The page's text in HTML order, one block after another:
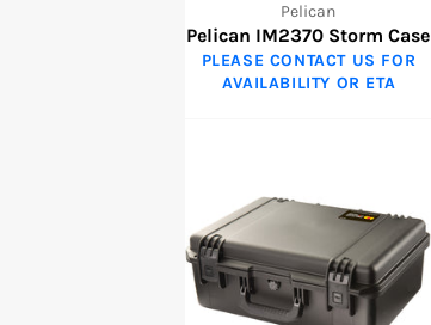
Pelican
Pelican IM2370 Storm Case
PLEASE CONTACT US FOR
AVAILABILITY OR ETA